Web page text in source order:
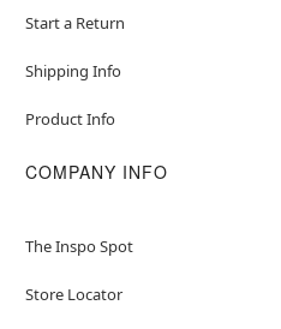
Start a Return
Shipping Info
Product Info
COMPANY INFO
The Inspo Spot
Store Locator